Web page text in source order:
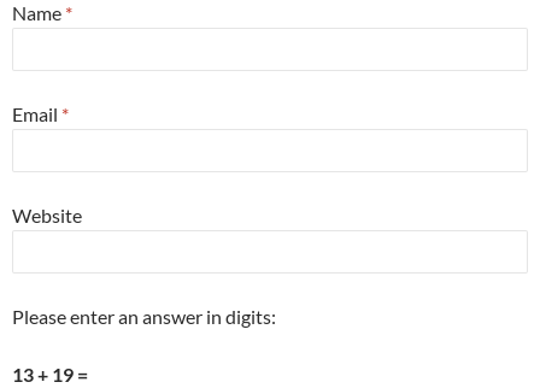
Name *
Email *
Website
Please enter an answer in digits:
13 + 19 =